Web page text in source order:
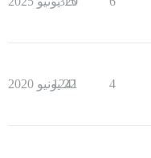
4
1241
22 يونيو 2020